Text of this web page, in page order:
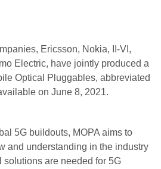
Ericsson, Nokia, II-VI,
Electric, have jointly produced a
Optical Pluggables, abbreviated
on June 8, 2021.
5G buildouts, MOPA aims to
and understanding in the industry
are needed for 5G